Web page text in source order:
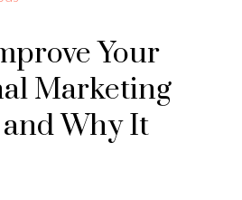
Your
Marketing
Why It